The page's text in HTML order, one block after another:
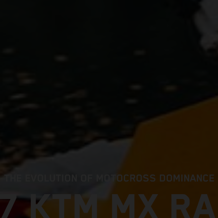
THE EVOLUTION OF MOTOCROSS DOMINANCE
KTM MX